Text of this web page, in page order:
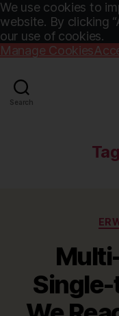
We use cookies to
website. By clicking
our use of cookies.
Manage Cookies
Search